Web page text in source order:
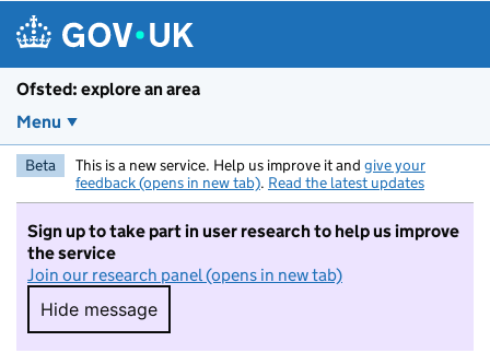
Ofsted: explore an area
Menu
Beta This is a new service. Help us improve it and give your
feedback (opens in new tab). Read the latest updates
Sign up to take part in user research to help us improve
the service
Join our research panel (opens in new tab)
Hide message
Hide message. I do not want to take part in